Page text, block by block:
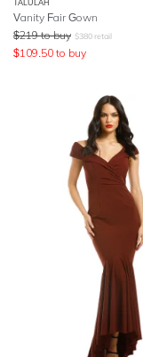
TALULAH
Vanity Fair Gown
$219 to buy $380 retail
$109.50 to buy